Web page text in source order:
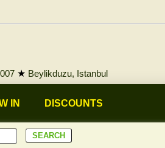
★ Beylikduzu, Istanbul
IN DISCOUNTS